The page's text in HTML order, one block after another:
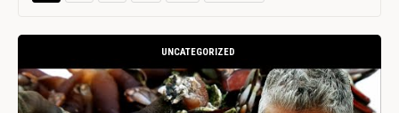
UNCATEGORIZED